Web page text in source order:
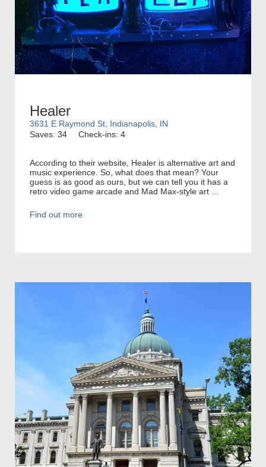
Healer
3631 E Raymond St, Indianapolis, IN
Saves: 34
Check-ins: 4
According to their website, Healer is alternative art and
music experience. So, what does that mean? Your
guess is as good as ours, but we can tell you it has a
retro video game arcade and Mad Max-style art ...
Find out more